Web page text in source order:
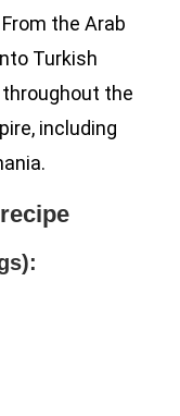
the Arab
Turkish
the
including